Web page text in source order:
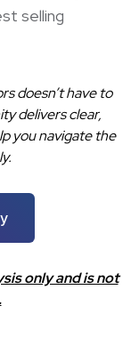
selling
doesn’t have to
delivers clear,
you navigate the
only and is not